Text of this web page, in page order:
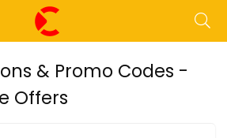
& Promo Codes -
Offers